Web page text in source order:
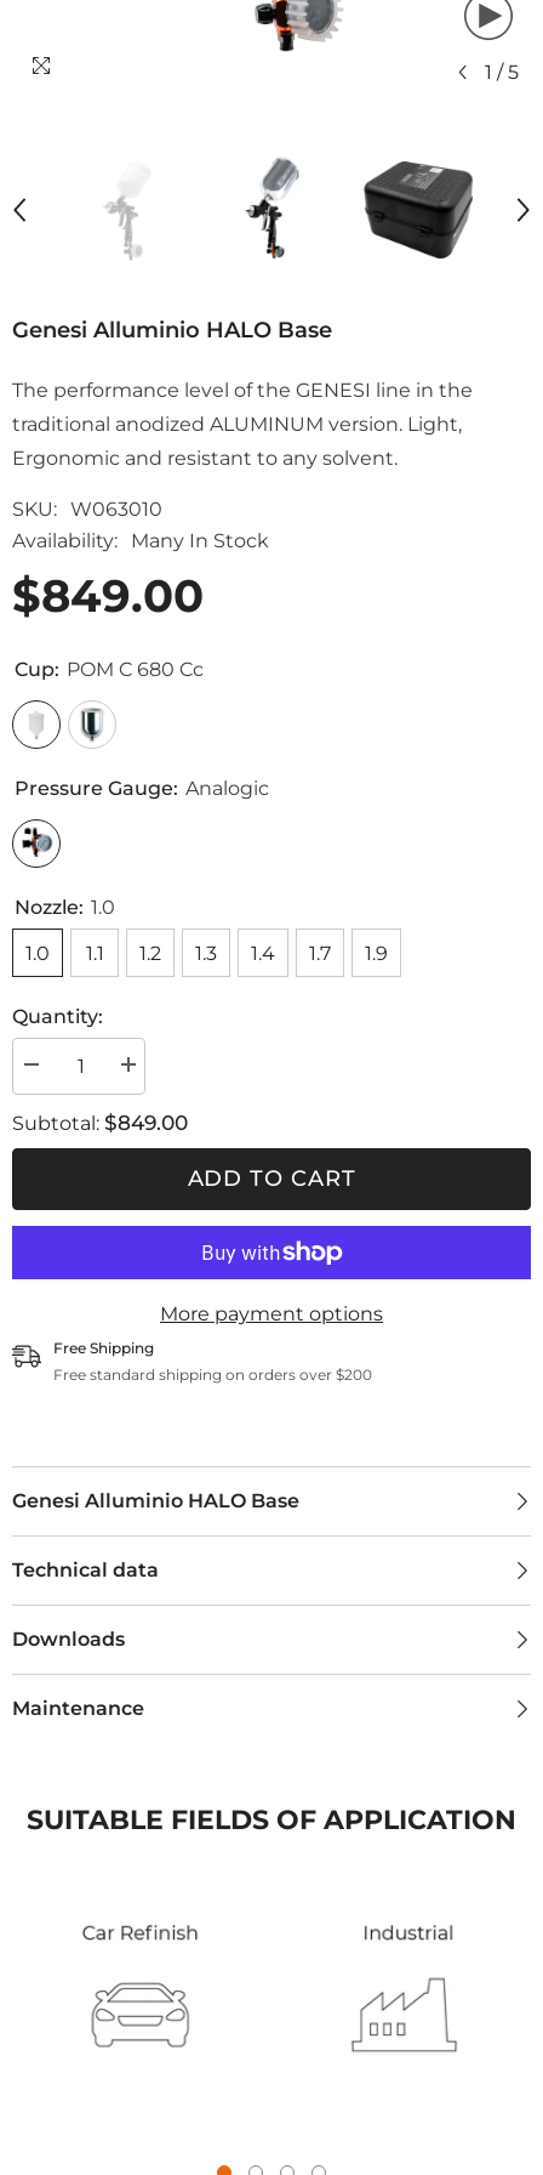
1 / 5
Genesi Alluminio HALO Base
The performance level of the GENESI line in the
traditional anodized ALUMINUM version. Light,
Ergonomic and resistant to any solvent.
SKU: W063010
Availability:
Many In Stock
$849.00
Cup: POM C 680 Cc
Pressure Gauge: Analogic
Nozzle: 1.0
1.0
1.1 1.2 1.3 1.4 1.7 1.9
Quantity:
Decrease
quantity
Genesi
Alluminio
Increase
quantity
Genesi
Alluminio
Subtotal: $849.00
ADD TO CART
More payment options
Free Shipping
Free standard shipping on orders over $200
Genesi Alluminio HALO Base
Technical data
Downloads
Maintenance
SUITABLE FIELDS OF APPLICATION